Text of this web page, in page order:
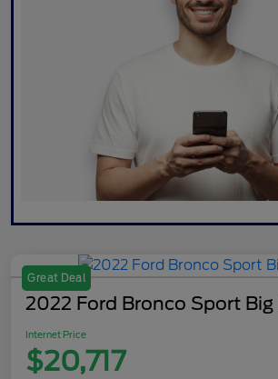
Great Deal
2022 Ford Bronco Sport Big
Internet Price
$20,717